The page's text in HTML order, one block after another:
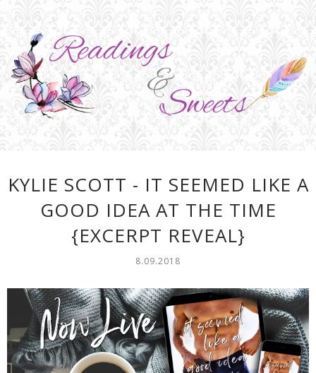
KYLIE SCOTT - IT SEEMED LIKE A
GOOD IDEA AT THE TIME
{EXCERPT REVEAL}
8.09.2018